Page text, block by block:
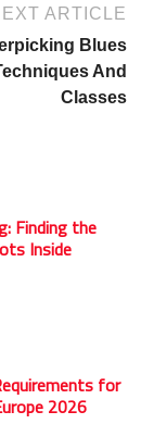
ARTICLE
Blues
And
Classes
Finding the
Inside
for
2026